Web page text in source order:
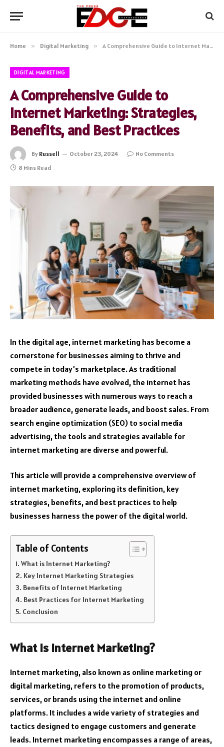
Home » Digital Marketing » A Comprehensive Guide to Internet Marketing: Strategies, Benefits, and Best Practices
DIGITAL MARKETING
A Comprehensive Guide to
Internet Marketing: Strategies,
Benefits, and Best Practices
By Russell October 23, 2024
No Comments
8 Mins Read
In the digital age, internet marketing has become a
cornerstone for businesses aiming to thrive and
compete in today’s marketplace. As traditional
marketing methods have evolved, the internet has
provided businesses with numerous ways to reach a
broader audience, generate leads, and boost sales. From
search engine optimization (SEO) to social media
advertising, the tools and strategies available for
internet marketing are diverse and powerful.
This article will provide a comprehensive overview of
internet marketing, exploring its definition, key
strategies, benefits, and best practices to help
businesses harness the power of the digital world.
Table of Contents
What is Internet Marketing?
Key Internet Marketing Strategies
Benefits of Internet Marketing
Best Practices for Internet Marketing
Conclusion
What is Internet Marketing?
Internet marketing, also known as online marketing or
digital marketing, refers to the promotion of products,
services, or brands using the internet and online
platforms. It includes a wide variety of strategies and
tactics designed to engage customers and generate
leads. Internet marketing encompasses a range of areas,